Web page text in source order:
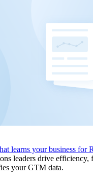
learns your business for
leaders drive efficiency,
your GTM data.